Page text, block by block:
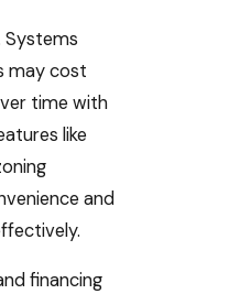
Systems
may cost
time with
like
and
financing